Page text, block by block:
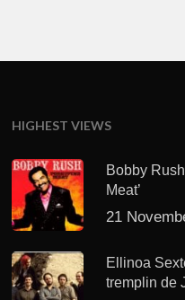
HIGHEST VIEWS
Bobby
Meat’
21
Ellinoa
tremplin de